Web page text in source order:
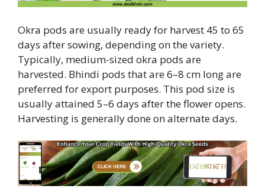
Okra pods are usually ready for harvest 45 to 65
days after sowing, depending on the variety.
Typically, medium-sized okra pods are
harvested. Bhindi pods that are 6–8 cm long are
preferred for export purposes. This pod size is
usually attained 5–6 days after the flower opens.
Harvesting is generally done on alternate days.